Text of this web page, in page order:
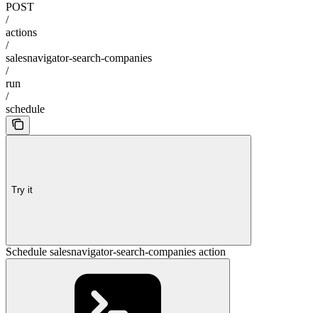
POST
/
actions
/
salesnavigator-search-companies
/
run
/
schedule
Try it
Schedule salesnavigator-search-companies action